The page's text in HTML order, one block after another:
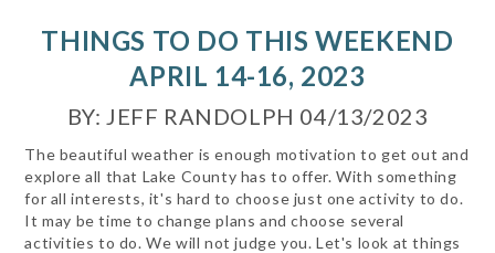
THINGS TO DO THIS WEEKEND
APRIL 14-16, 2023
BY: JEFF RANDOLPH 04/13/2023
The beautiful weather is enough motivation to get out and
explore all that Lake County has to offer. With something
for all interests, it's hard to choose just one activity to do.
It may be time to change plans and choose several
activities to do. We will not judge you. Let's look at things